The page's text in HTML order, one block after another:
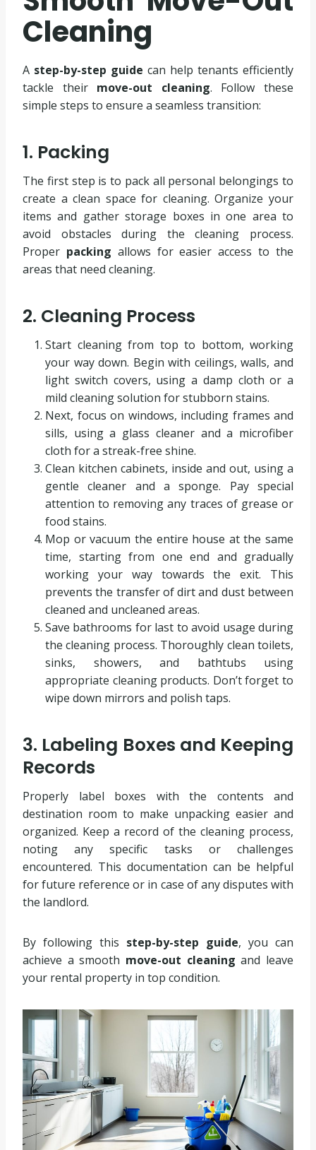
Cleaning
A step-by-step guide can help tenants efficiently
tackle their move-out cleaning. Follow these
simple steps to ensure a seamless transition:
1. Packing
The first step is to pack all personal belongings to
create a clean space for cleaning. Organize your
items and gather storage boxes in one area to
avoid obstacles during the cleaning process.
Proper packing allows for easier access to the
areas that need cleaning.
2. Cleaning Process
Start cleaning from top to bottom, working
your way down. Begin with ceilings, walls, and
light switch covers, using a damp cloth or a
mild cleaning solution for stubborn stains.
Next, focus on windows, including frames and
sills, using a glass cleaner and a microfiber
cloth for a streak-free shine.
Clean kitchen cabinets, inside and out, using a
gentle cleaner and a sponge. Pay special
attention to removing any traces of grease or
food stains.
Mop or vacuum the entire house at the same
time, starting from one end and gradually
working your way towards the exit. This
prevents the transfer of dirt and dust between
cleaned and uncleaned areas.
Save bathrooms for last to avoid usage during
the cleaning process. Thoroughly clean toilets,
sinks, showers, and bathtubs using
appropriate cleaning products. Don’t forget to
wipe down mirrors and polish taps.
3. Labeling Boxes and Keeping
Records
Properly label boxes with the contents and
destination room to make unpacking easier and
organized. Keep a record of the cleaning process,
noting any specific tasks or challenges
encountered. This documentation can be helpful
for future reference or in case of any disputes with
the landlord.
By following this step-by-step guide, you can
achieve a smooth move-out cleaning and leave
your rental property in top condition.